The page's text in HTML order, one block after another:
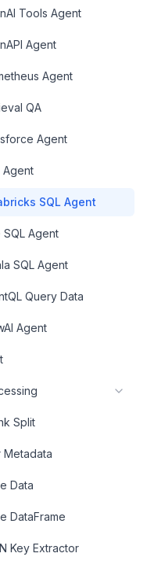
Tools Agent
Agent
Agent
QA
Agent
Agent
SQL Agent
SQL Agent
SQL Agent
Query Data
Agent
Split
Metadata
Data
DataFrame
Key Extractor
object
string,
string,